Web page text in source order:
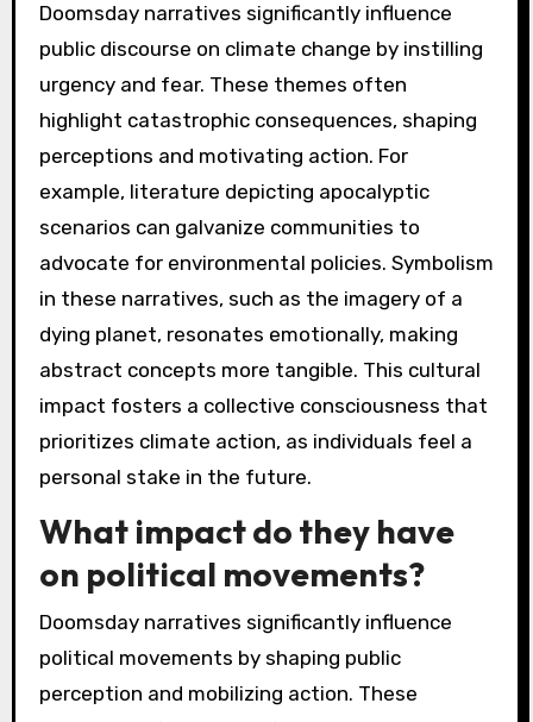
Doomsday narratives significantly influence
public discourse on climate change by instilling
urgency and fear. These themes often
highlight catastrophic consequences, shaping
perceptions and motivating action. For
example, literature depicting apocalyptic
scenarios can galvanize communities to
advocate for environmental policies. Symbolism
in these narratives, such as the imagery of a
dying planet, resonates emotionally, making
abstract concepts more tangible. This cultural
impact fosters a collective consciousness that
prioritizes climate action, as individuals feel a
personal stake in the future.
What impact do they have
on political movements?
Doomsday narratives significantly influence
political movements by shaping public
perception and mobilizing action. These